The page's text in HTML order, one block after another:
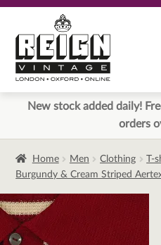
to
navigation
to
content
New stock added daily!
orders
Home Men Clothing
Burgundy & Cream Striped